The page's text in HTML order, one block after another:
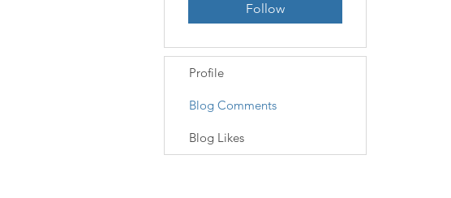
Follow
Profile
Blog Comments
Blog Likes